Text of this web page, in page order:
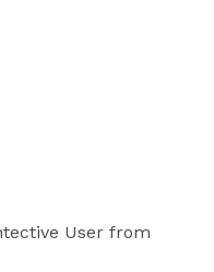
User from